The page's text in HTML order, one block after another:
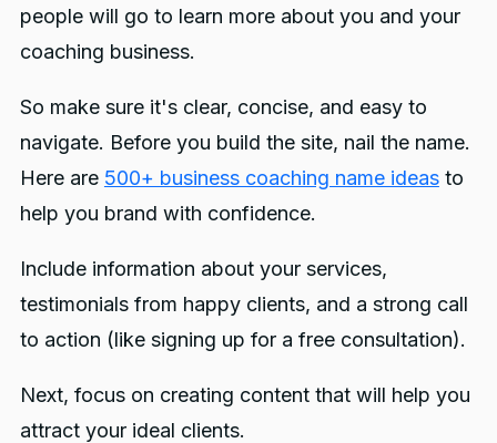
people will go to learn more about you and your
coaching business.
So make sure it's clear, concise, and easy to
navigate. Before you build the site, nail the name.
Here are 500+ business coaching name ideasto
help you brand with confidence.
Include information about your services,
testimonials from happy clients, and a strong call
to action (like signing up for a free consultation).
Next, focus on creating content that will help you
attract your ideal clients.